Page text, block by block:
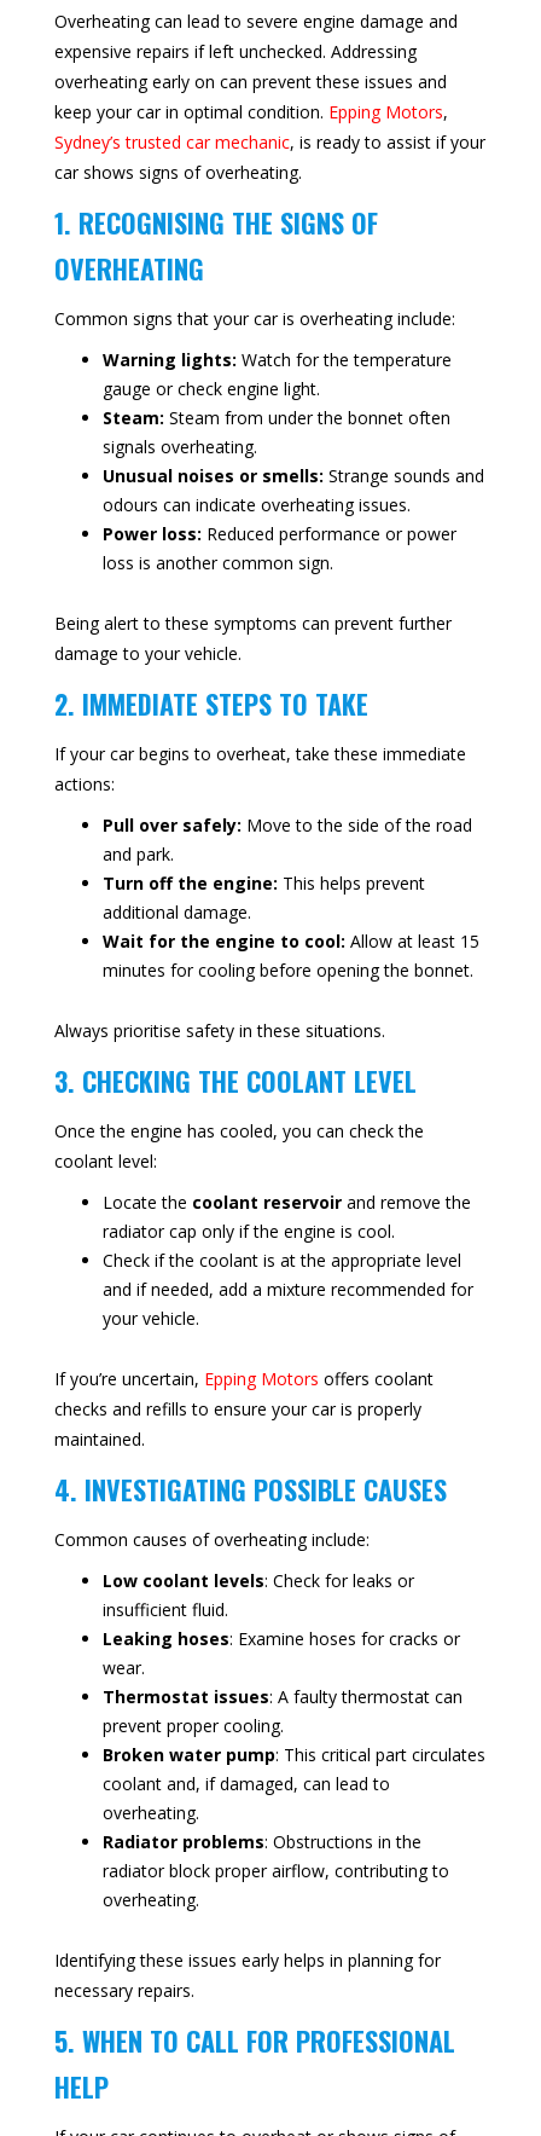
Overheating can lead to severe engine damage and
expensive repairs if left unchecked. Addressing
overheating early on can prevent these issues and
keep your car in optimal condition. Epping Motors,
Sydney’s trusted car mechanic, is ready to assist if your
car shows signs of overheating.
1. RECOGNISING THE SIGNS OF
OVERHEATING
Common signs that your car is overheating include:
Warning lights: Watch for the temperature
gauge or check engine light.
Steam: Steam from under the bonnet often
signals overheating.
Unusual noises or smells: Strange sounds and
odours can indicate overheating issues.
Power loss: Reduced performance or power
loss is another common sign.
Being alert to these symptoms can prevent further
damage to your vehicle.
2. IMMEDIATE STEPS TO TAKE
If your car begins to overheat, take these immediate
actions:
Pull over safely: Move to the side of the road
and park.
Turn off the engine: This helps prevent
additional damage.
Wait for the engine to cool: Allow at least 15
minutes for cooling before opening the bonnet.
Always prioritise safety in these situations.
3. CHECKING THE COOLANT LEVEL
Once the engine has cooled, you can check the
coolant level:
Locate the coolant reservoir and remove the
radiator cap only if the engine is cool.
Check if the coolant is at the appropriate level
and if needed, add a mixture recommended for
your vehicle.
If you’re uncertain, Epping Motors offers coolant
checks and refills to ensure your car is properly
maintained.
4. INVESTIGATING POSSIBLE CAUSES
Common causes of overheating include:
Low coolant levels: Check for leaks or
insufficient fluid.
Leaking hoses: Examine hoses for cracks or
wear.
Thermostat issues: A faulty thermostat can
prevent proper cooling.
Broken water pump: This critical part circulates
coolant and, if damaged, can lead to
overheating.
Radiator problems: Obstructions in the
radiator block proper airflow, contributing to
overheating.
Identifying these issues early helps in planning for
necessary repairs.
5. WHEN TO CALL FOR PROFESSIONAL
HELP